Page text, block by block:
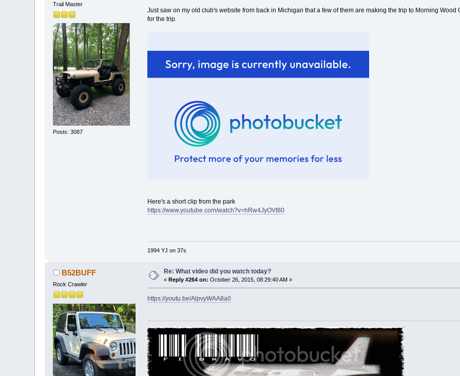
Trail Master
Posts: 3087
Just saw on my old club's website from back in Michigan that a few of them are making the trip to Morning
for the trip.
Here's a short clip from the park
https://www.youtube.com/watch?v=hRw4JyOVt80
1994 YJ on 37s
B52BUFF
Rock Crawler
Re: What video did you watch today?
«Reply #264 on: October 26, 2015, 08:29:40 AM »
https://youtu.be/AlpvyWAA8a0